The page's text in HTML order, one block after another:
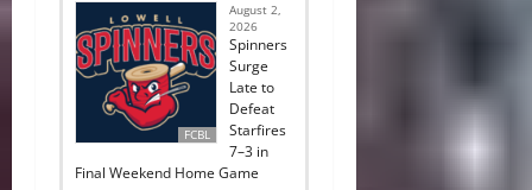
FCBL
August 2,
2026
Spinners
Surge
Late to
Defeat
Starfires
7–3 in
Final Weekend Home Game